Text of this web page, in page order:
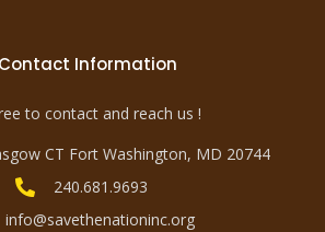
Contact Information
to contact and reach us !
CT Fort Washington, MD 20744
240.681.9693
info@savethenationinc.org